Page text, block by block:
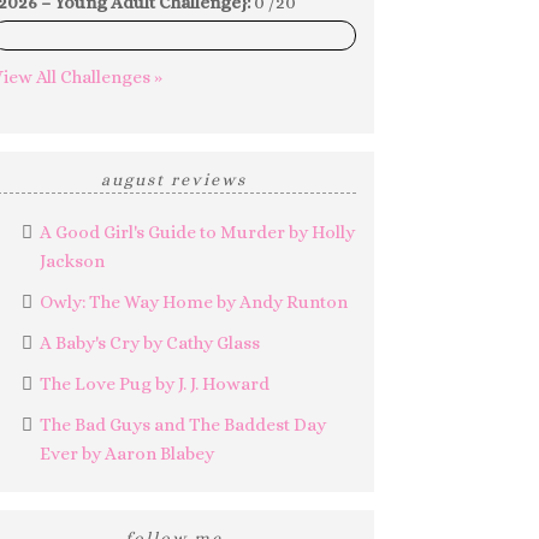
All Challenges »
august reviews
A Good Girl's Guide to Murder by Holly
Jackson
Owly: The Way Home by Andy Runton
A Baby's Cry by Cathy Glass
The Love Pug by J. J. Howard
The Bad Guys and The Baddest Day
Ever by Aaron Blabey